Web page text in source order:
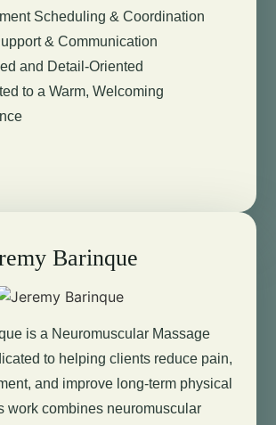
Scheduling & Coordination
& Communication
and Detail-Oriented
to a Warm, Welcoming
Barinque
is a Neuromuscular Massage
to helping clients reduce pain,
and improve long-term physical
work combines neuromuscular